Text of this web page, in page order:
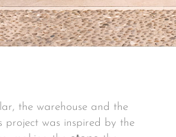
the warehouse and the
project was inspired by the